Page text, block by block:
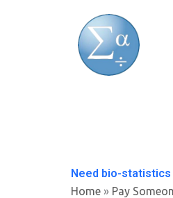
Need bio-
Home » Pay